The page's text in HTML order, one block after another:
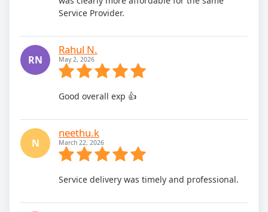
Service Provider.
RN
Rahul N.
May 2, 2026
Good overall exp 👍
N
neethu.k
March 22, 2026
Service delivery was timely and professional.